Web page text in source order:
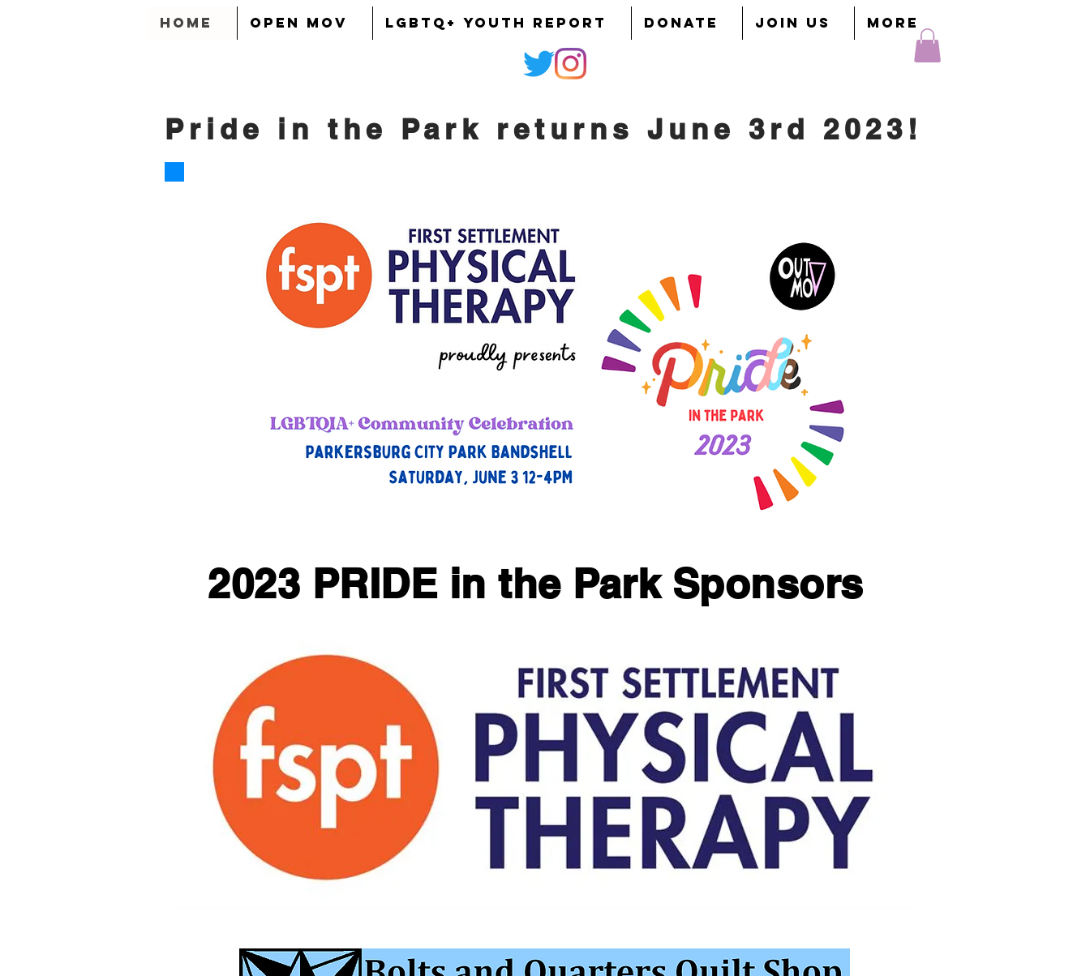
HOME OPEN MOV LGBTQ+ YOUTH REPORT DONATE JOIN US More
Pride in the Park returns June 3rd 2023!
2023 PRIDE in the Park Sponsors